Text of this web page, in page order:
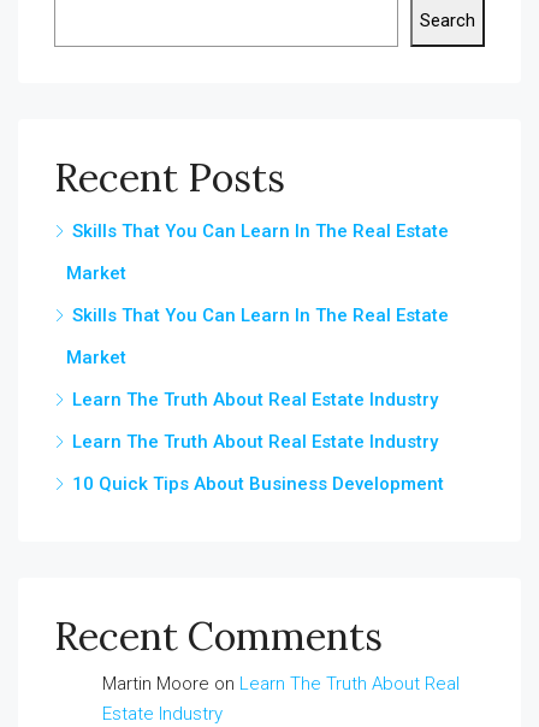
Search
Recent Posts
Skills That You Can Learn In The Real Estate
Market
Skills That You Can Learn In The Real Estate
Market
Learn The Truth About Real Estate Industry
Learn The Truth About Real Estate Industry
10 Quick Tips About Business Development
Recent Comments
Martin Moore on Learn The Truth About Real
Estate Industry